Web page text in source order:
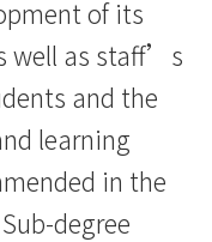
of its
well as staff’s
and the
learning
in the
degree